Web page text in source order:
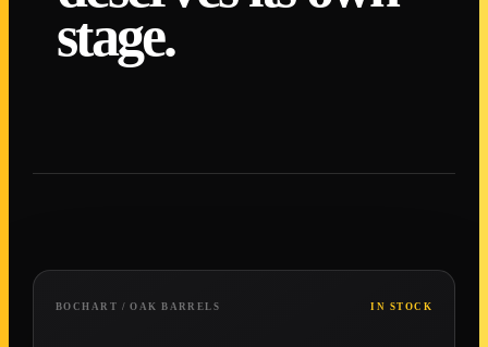
stage.
01/ 07
02/ 07
BOCHART / OAK BARRELS IN STOCK